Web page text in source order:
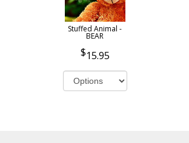
Stuffed Animal -
BEAR
15.95